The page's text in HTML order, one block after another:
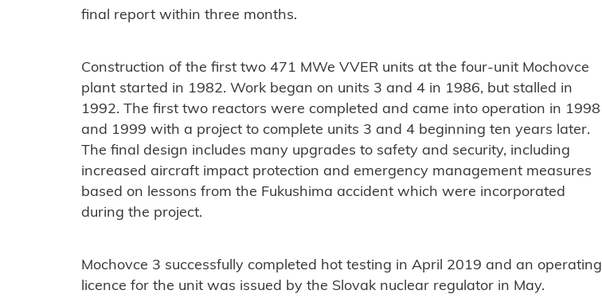
final report within three months.
Construction of the first two 471 MWe VVER units at the four-unit Mochovce
plant started in 1982. Work began on units 3 and 4 in 1986, but stalled in
1992. The first two reactors were completed and came into operation in 1998
and 1999 with a project to complete units 3 and 4 beginning ten years later.
The final design includes many upgrades to safety and security, including
increased aircraft impact protection and emergency management measures
based on lessons from the Fukushima accident which were incorporated
during the project.
Mochovce 3 successfully completed hot testing in April 2019 and an operating
licence for the unit was issued by the Slovak nuclear regulator in May.